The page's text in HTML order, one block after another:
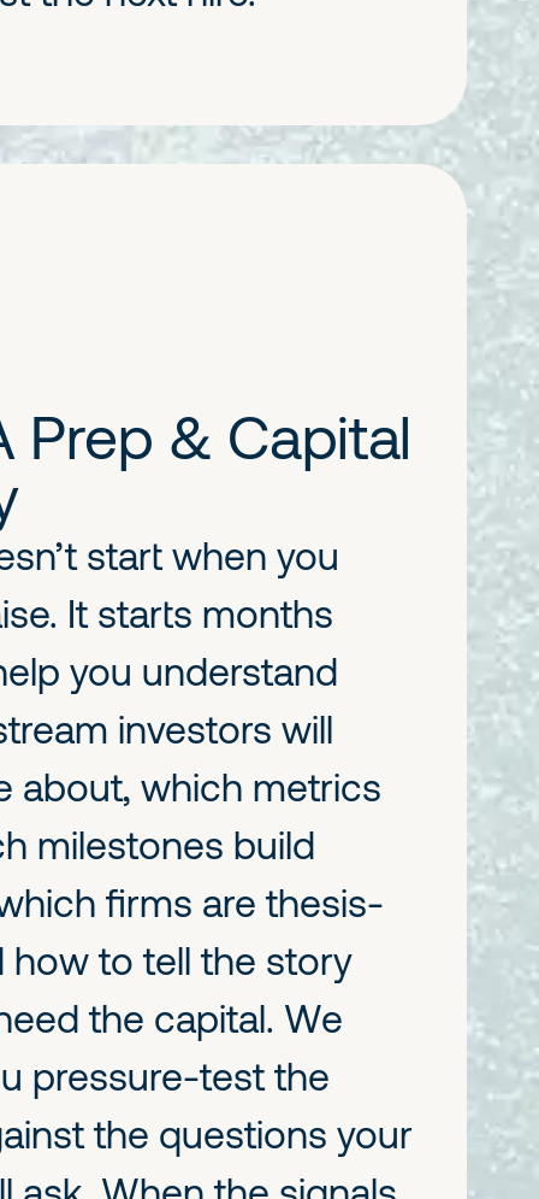
Prep & Capital
start when you
It starts months
you understand
investors will
about, which metrics
milestones build
firms are thesis-
how to tell the story
the capital. We
pressure-test the
the questions your